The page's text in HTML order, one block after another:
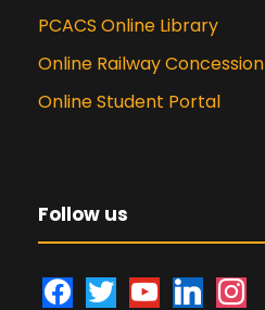
PCACS Online Library
Online Railway Concession
Online Student Portal
Follow us
f
t
y
l